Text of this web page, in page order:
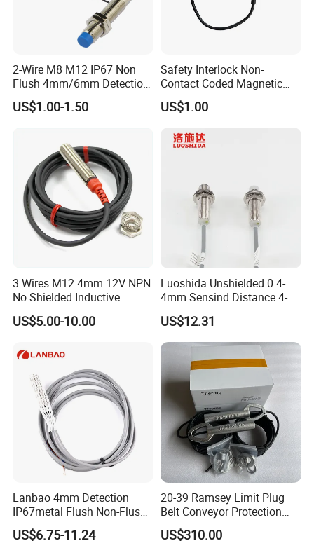
2-Wire M8 M12 IP67 Non
Flush 4mm/6mm Detection
Inductive Proximity
Optoelectronic Sensor
Switch for Machine
US$1.00-1.50
Safety Interlock Non-
Contact Coded Magnetic
Safety Switches
US$1.00
3 Wires M12 4mm 12V NPN
No Shielded Inductive
Proximity Sensor
US$5.00-10.00
Luoshida Unshielded 0.4-
4mm Sensind Distance 4-
20mA Analog Current M12
Inductive Proximity Sensor
Switch
US$12.31
Lanbao 4mm Detection
IP67metal Flush Non-Flush
M12 Inductive Proximity
Sensor Cable or Connector
US$6.75-11.24
20-39 Ramsey Limit Plug
Belt Conveyor Protection
Mercury Tilt Switch
US$310.00